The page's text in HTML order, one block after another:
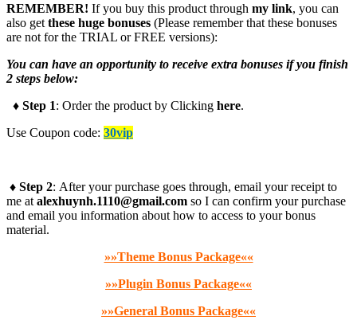
REMEMBER! If you buy this product through my link, you can
also get these huge bonuses (Please remember that these bonuses
are not for the TRIAL or FREE versions):
You can have an opportunity to receive extra bonuses if you finish
2 steps below:
♦ Step 1: Order the product by Clicking here.
Use Coupon code: 30vip
♦ Step 2: After your purchase goes through, email your receipt to
me at alexhuynh.1110@gmail.com so I can confirm your purchase
and email you information about how to access to your bonus
material.
»»Theme Bonus Package««
»»Plugin Bonus Package««
»»General Bonus Package««